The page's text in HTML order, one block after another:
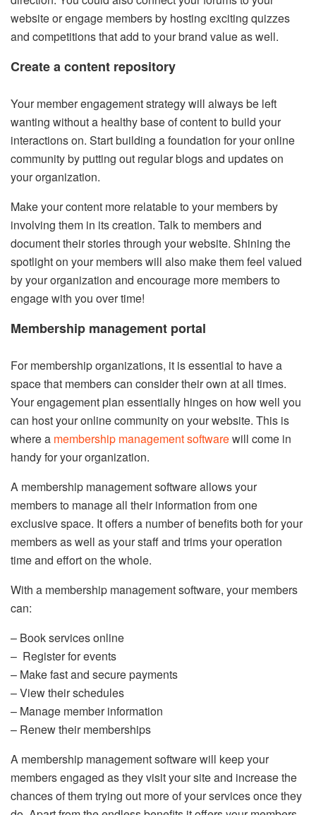
website or engage members by hosting exciting quizzes
and competitions that add to your brand value as well.
Create a content repository
Your member engagement strategy will always be left
wanting without a healthy base of content to build your
interactions on. Start building a foundation for your online
community by putting out regular blogs and updates on
your organization.
Make your content more relatable to your members by
involving them in its creation. Talk to members and
document their stories through your website. Shining the
spotlight on your members will also make them feel valued
by your organization and encourage more members to
engage with you over time!
Membership management portal
For membership organizations, it is essential to have a
space that members can consider their own at all times.
Your engagement plan essentially hinges on how well you
can host your online community on your website. This is
where a membership management softwarewill come in
handy for your organization.
A membership management software allows your
members to manage all their information from one
exclusive space. It offers a number of benefits both for your
members as well as your staff and trims your operation
time and effort on the whole.
With a membership management software, your members
can:
– Book services online
– Register for events
– Make fast and secure payments
– View their schedules
– Manage member information
– Renew their memberships
A membership management software will keep your
members engaged as they visit your site and increase the
chances of them trying out more of your services once they